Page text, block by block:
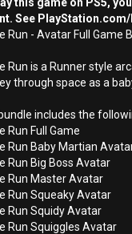
See
Run - Avatar Full Game
Run is a Runner style
through space as a
includes the
Run Full Game
Run Baby Martian
Run Big Boss Avatar
Run Master Avatar
Run Squeaky Avatar
Run Squidy Avatar
Run Squiggles Avatar